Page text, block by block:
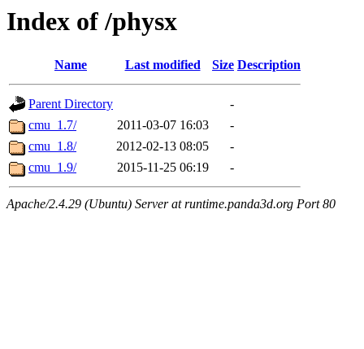
Index of /physx
Name Last modified Size Description
Parent Directory
-
cmu_1.7/
2011-03-07 16:03
-
cmu_1.8/
2012-02-13 08:05
-
cmu_1.9/
2015-11-25 06:19 -
Apache/2.4.29 (Ubuntu) Server at runtime.panda3d.org Port 80